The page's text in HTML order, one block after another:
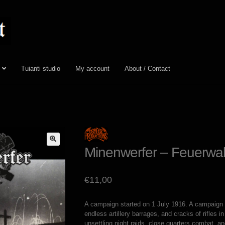
Tuianti studio My account About / Contact
Minenwerfer –
€11,00
A campaign started on 1 July 1916. A
endless artillery barrages, and cracks of rifles
unsettling night raids, close quarters combat,